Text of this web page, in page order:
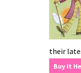
their
Buy It